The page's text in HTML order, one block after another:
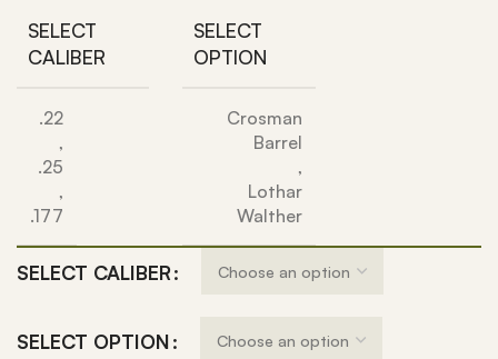
SELECT
CALIBER
.22
,
.25
,
.177
SELECT
OPTION
Crosman
Barrel
,
Lothar
Walther
SELECT CALIBER
SELECT OPTION